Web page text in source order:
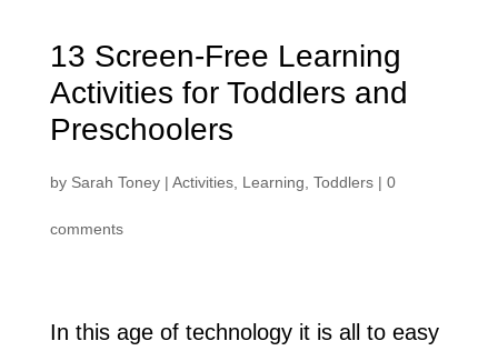
13 Screen-Free Learning
Activities for Toddlers and
Preschoolers
by Sarah Toney| Activities, Learning Toddlers| 0
comments
In this age of technology it is all to easy